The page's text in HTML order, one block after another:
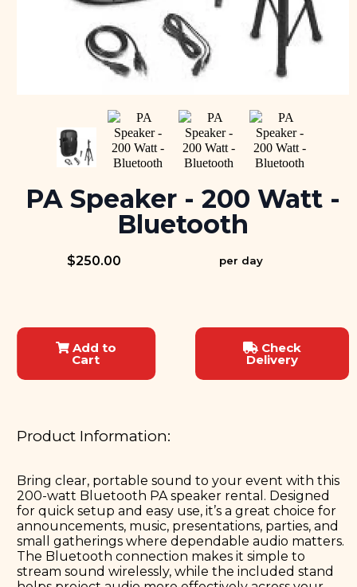
PA Speaker - 200 Watt -
Bluetooth
$250.00 per day
Add to
Cart
Check
Delivery
Product Information:
Bring clear, portable sound to your event with this
200-watt Bluetooth PA speaker rental. Designed
for quick setup and easy use, it’s a great choice for
announcements, music, presentations, parties, and
small gatherings where dependable audio matters.
The Bluetooth connection makes it simple to
stream sound wirelessly, while the included stand